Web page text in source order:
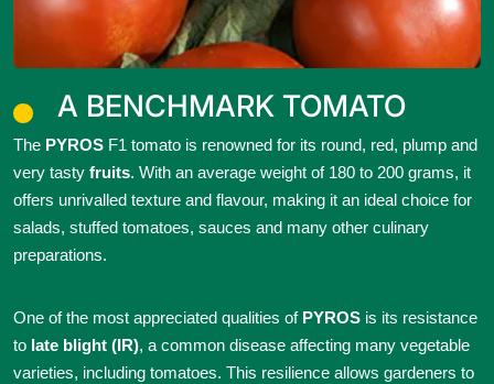
A BENCHMARK TOMATO
The PYROS F1 tomato is renowned for its round, red, plump and
very tasty fruits. With an average weight of 180 to 200 grams, it
offers unrivalled texture and flavour, making it an ideal choice for
salads, stuffed tomatoes, sauces and many other culinary
preparations.
One of the most appreciated qualities of PYROS is its resistance
to late blight (IR), a common disease affecting many vegetable
varieties, including tomatoes. This resilience allows gardeners to